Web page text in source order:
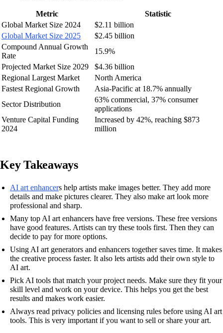
Metric
Statistic
Global Market Size 2024
$2.11 billion
Global Market Size 2025
$2.45 billion
Compound Annual Growth
Rate
15.9%
Projected Market Size 2029
$4.36 billion
Regional Largest Market
North America
Fastest Regional Growth
Asia-Pacific at 18.7% annually
Sector Distribution
63% commercial, 37% consumer
applications
Venture Capital Funding
2024
Increased by 42%, reaching $873
million
Key Takeaways
AI art enhancers help artists make images better. They add more
details and make pictures clearer. They also make art look more
professional and sharp.
Many top AI art enhancers have free versions. These free versions
have good features. Artists can try these tools first. Then they can
decide to pay for more options.
Using AI art generators and enhancers together saves time. It makes
the creative process faster. It also lets artists add their own style to
AI art.
Pick AI tools that match your project needs. Make sure they fit your
skill level and work on your device. This helps you get the best
results and makes work easier.
Always read privacy policies and licensing rules before using AI art
tools. This is very important if you want to sell or share your art.